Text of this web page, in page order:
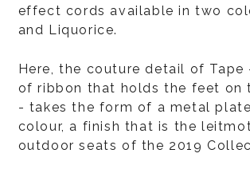
effect cords available in two
and Liquorice.
Here, the couture detail of Tape
of ribbon that holds the feet on
- takes the form of a metal
colour, a finish that is the
outdoor seats of the 2019